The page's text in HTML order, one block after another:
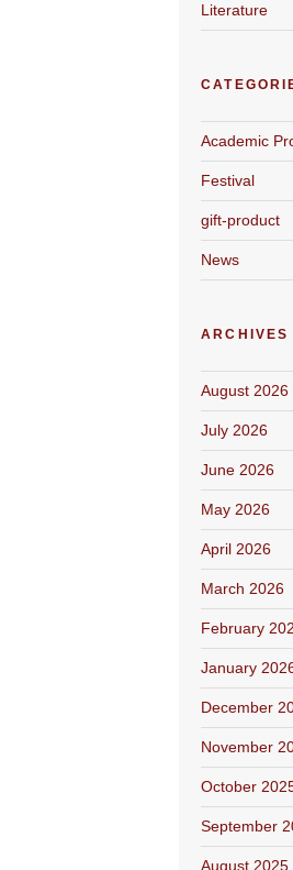
Literature
Academic
Festival
gift-product
News
ARCHIVES
August 2026
July 2026
June 2026
May 2026
April 2026
March 2026
February
January
December
November
October
September
August 2025